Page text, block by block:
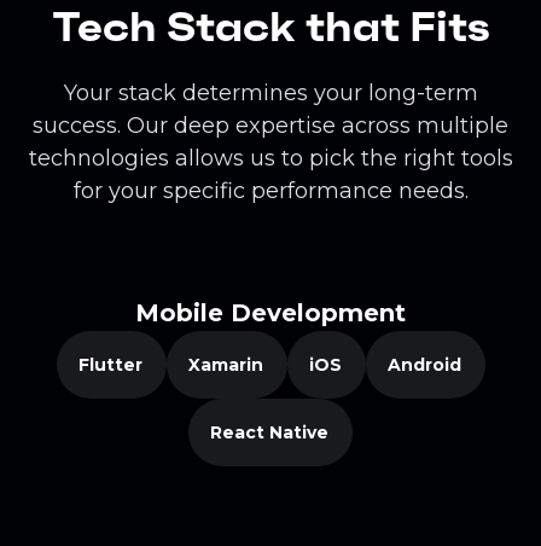
Tech Stack that Fits
Your stack determines your long-term
success. Our deep expertise across multiple
technologies allows us to pick the right tools
for your specific performance needs.
Mobile Development
Flutter Xamarin iOS Android
React Native